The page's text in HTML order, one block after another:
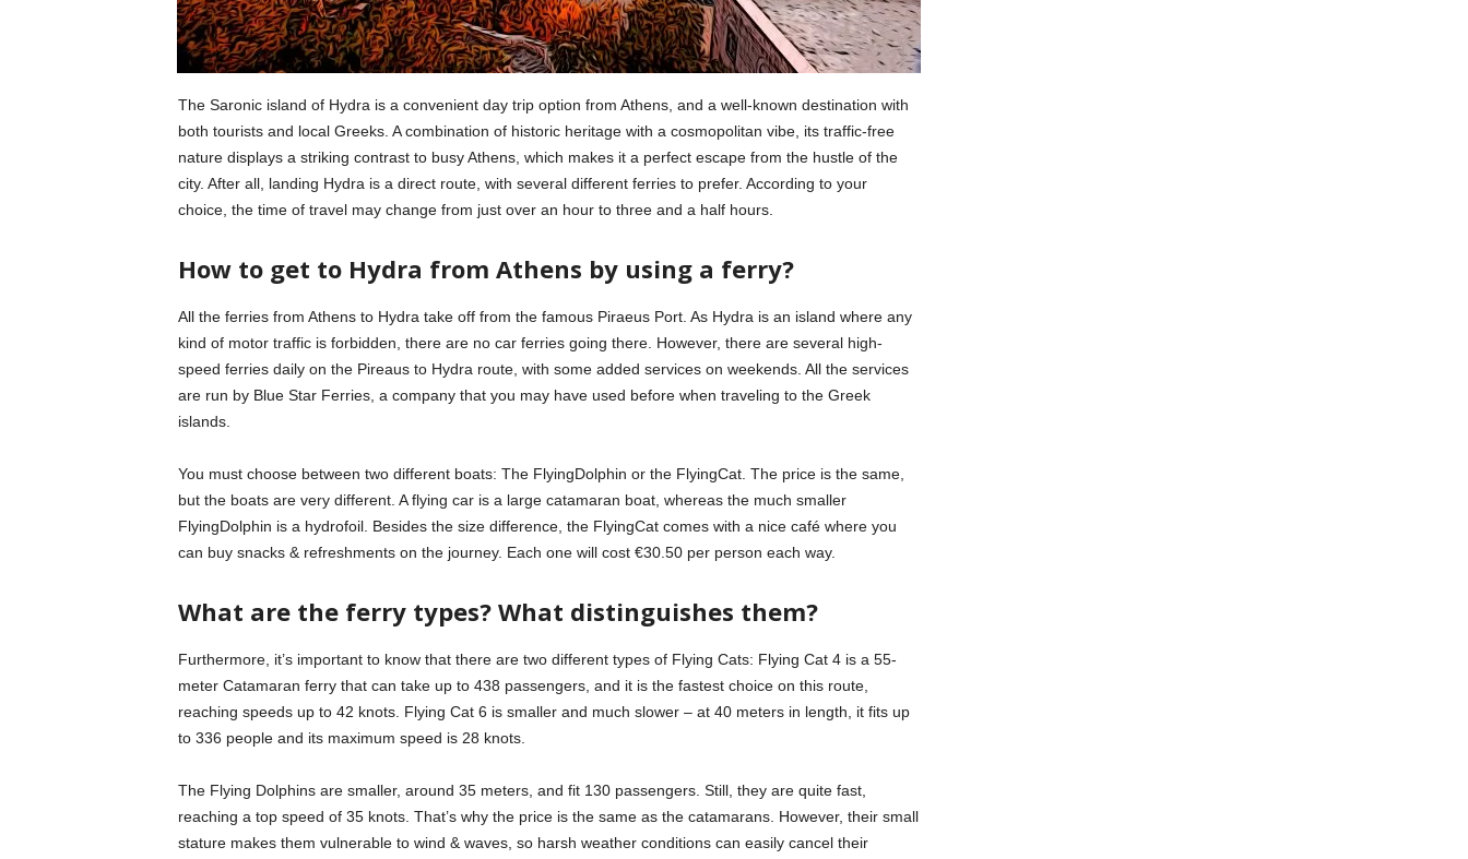
The Saronic island of Hydra is a convenient day trip option from Athens, and a well-known destination with
both tourists and local Greeks. A combination of historic heritage with a cosmopolitan vibe, its traffic-free
nature displays a striking contrast to busy Athens, which makes it a perfect escape from the hustle of the
city. After all, landing Hydra is a direct route, with several different ferries to prefer. According to your
choice, the time of travel may change from just over an hour to three and a half hours.
How to get to Hydra from Athens by using a ferry?
All the ferries from Athens to Hydra take off from the famous Piraeus Port. As Hydra is an island where any
kind of motor traffic is forbidden, there are no car ferries going there. However, there are several high-
speed ferries daily on the Pireaus to Hydra route, with some added services on weekends. All the services
are run by Blue Star Ferries, a company that you may have used before when traveling to the Greek
islands.
You must choose between two different boats: The FlyingDolphin or the FlyingCat. The price is the same,
but the boats are very different. A flying car is a large catamaran boat, whereas the much smaller
FlyingDolphin is a hydrofoil. Besides the size difference, the FlyingCat comes with a nice café where you
can buy snacks & refreshments on the journey. Each one will cost €30.50 per person each way.
What are the ferry types? What distinguishes them?
Furthermore, it’s important to know that there are two different types of Flying Cats: Flying Cat 4 is a 55-
meter Catamaran ferry that can take up to 438 passengers, and it is the fastest choice on this route,
reaching speeds up to 42 knots. Flying Cat 6 is smaller and much slower – at 40 meters in length, it fits up
to 336 people and its maximum speed is 28 knots.
The Flying Dolphins are smaller, around 35 meters, and fit 130 passengers. Still, they are quite fast,
reaching a top speed of 35 knots. That’s why the price is the same as the catamarans. However, their small
stature makes them vulnerable to wind & waves, so harsh weather conditions can easily cancel their